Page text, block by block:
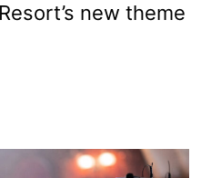
new theme